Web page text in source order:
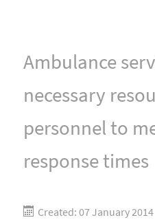
Ambulance
necessary
personnel to
response times
Created: 07 January 2014